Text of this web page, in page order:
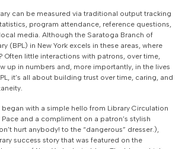
can be measured via traditional output tracking
program attendance, reference questions,
media. Although the Saratoga Branch of
(BPL) in New York excels in these areas, where
Often little interactions with patrons, over time,
up in numbers and, more importantly, in the lives
it’s all about building trust over time, caring, and
with a simple hello from Library Circulation
and a compliment on a patron’s stylish
hurt anybody! to the “dangerous” dresser.),
success story that was featured on the